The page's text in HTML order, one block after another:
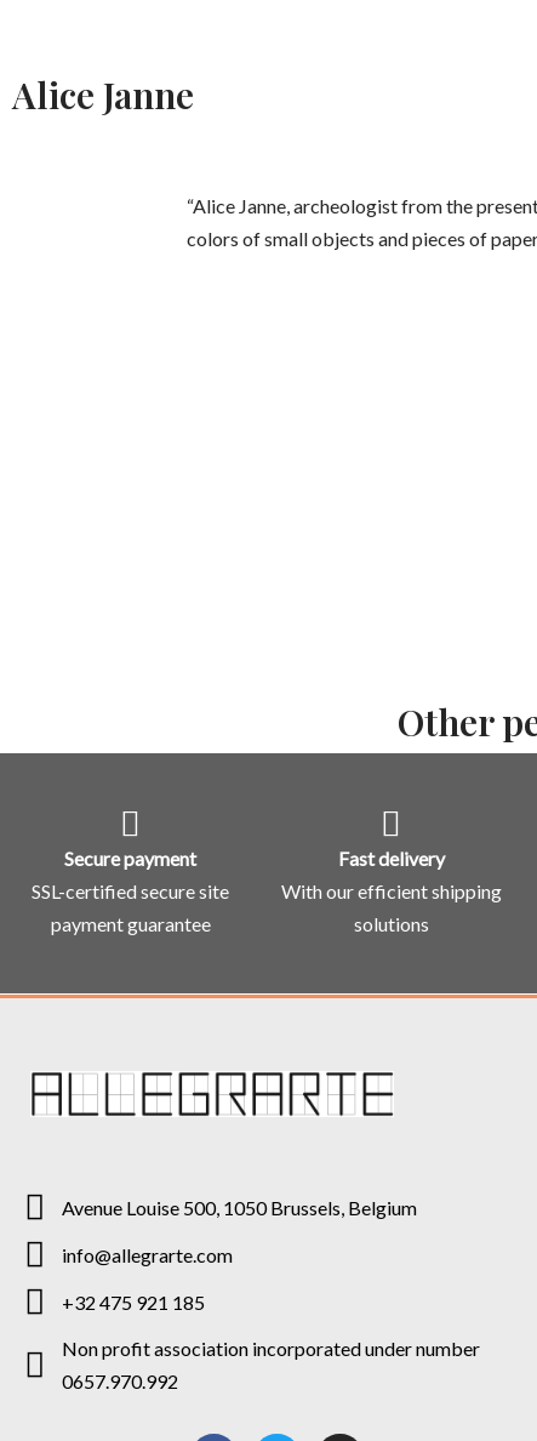
Alice Janne
“Alice Janne, archeologist from the
colors of small objects and pieces of
Other
Secure payment
SSL-certified secure site
payment guarantee
Fast delivery
With our efficient shipping
solutions
Avenue Louise 500, 1050 Brussels, Belgium
info@allegrarte.com
+32 475 921 185
Non profit association incorporated under number
0657.970.992